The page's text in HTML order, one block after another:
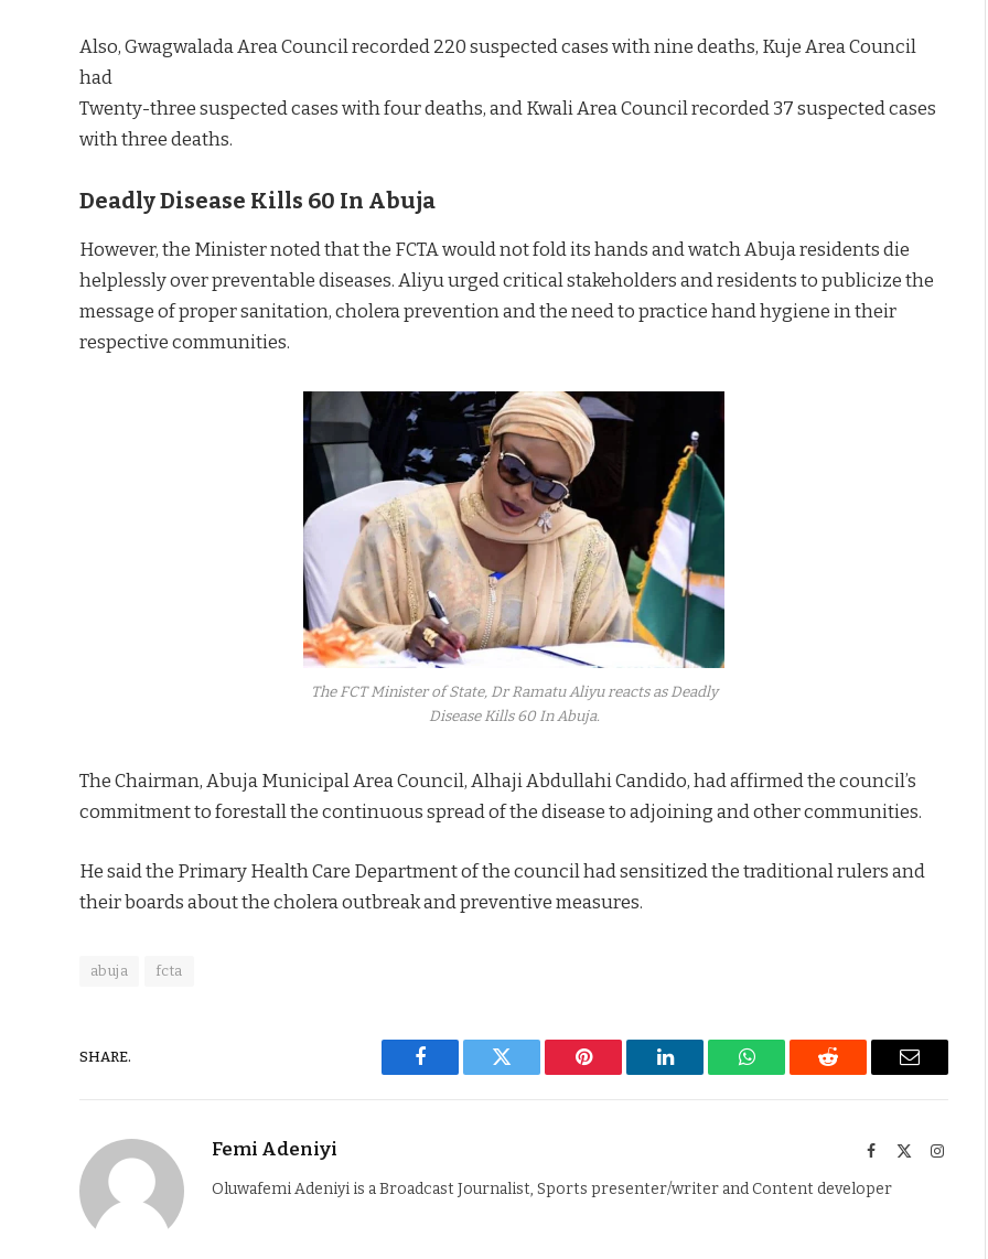
Also, Gwagwalada Area Council recorded 220 suspected cases with nine deaths, Kuje Area Council
had
Twenty-three suspected cases with four deaths, and Kwali Area Council recorded 37 suspected cases
with three deaths.
Deadly Disease Kills 60 In Abuja
However, the Minister noted that the FCTA would not fold its hands and watch Abuja residents die
helplessly over preventable diseases. Aliyu urged critical stakeholders and residents to publicize the
message of proper sanitation, cholera prevention and the need to practice hand hygiene in their
respective communities.
The FCT Minister of State, Dr Ramatu Aliyu reacts as Deadly
Disease Kills 60 In Abuja.
The Chairman, Abuja Municipal Area Council, Alhaji Abdullahi Candido, had affirmed the council’s
commitment to forestall the continuous spread of the disease to adjoining and other communities.
He said the Primary Health Care Department of the council had sensitized the traditional rulers and
their boards about the cholera outbreak and preventive measures.
abuja fcta
SHARE.
Facebook Twitter Pinterest LinkedIn WhatsAppReddit Email
Femi Adeniyi Facebook
Oluwafemi Adeniyi is a Broadcast Journalist, Sports presenter/writer and Content developer